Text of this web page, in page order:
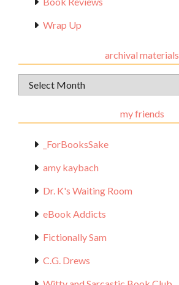
Wrap Up
archival materials
Archival
Materials
my friends
_ForBooksSake
amy kaybach
Dr. K's Waiting Room
eBook Addicts
Fictionally Sam
C.G. Drews